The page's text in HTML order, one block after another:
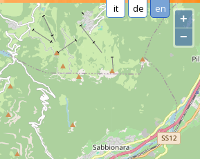
it de en
+
−